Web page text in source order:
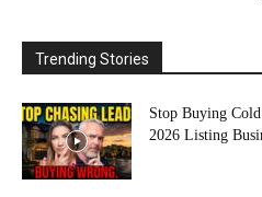
Trending Stories
Stop Buying
2026 Listing